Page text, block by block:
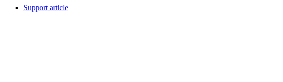
Support article